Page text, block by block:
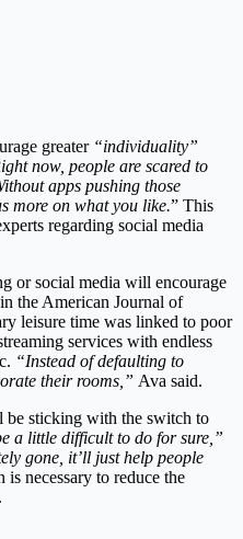
greater “individuality”
now, people are scared to
apps pushing those
more on what you like.” This
regarding social media
or social media will encourage
the American Journal of
leisure time was linked to poor
services with endless
“Instead of defaulting to
their rooms,” Ava said.
be sticking with the switch to
a little difficult to do for sure,”
gone, it’ll just help people
necessary to reduce the